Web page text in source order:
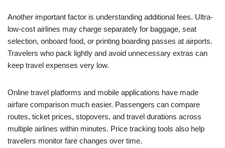
Another important factor is understanding additional fees. Ultra-
low-cost airlines may charge separately for baggage, seat
selection, onboard food, or printing boarding passes at airports.
Travelers who pack lightly and avoid unnecessary extras can
keep travel expenses very low.
Online travel platforms and mobile applications have made
airfare comparison much easier. Passengers can compare
routes, ticket prices, stopovers, and travel durations across
multiple airlines within minutes. Price tracking tools also help
travelers monitor fare changes over time.